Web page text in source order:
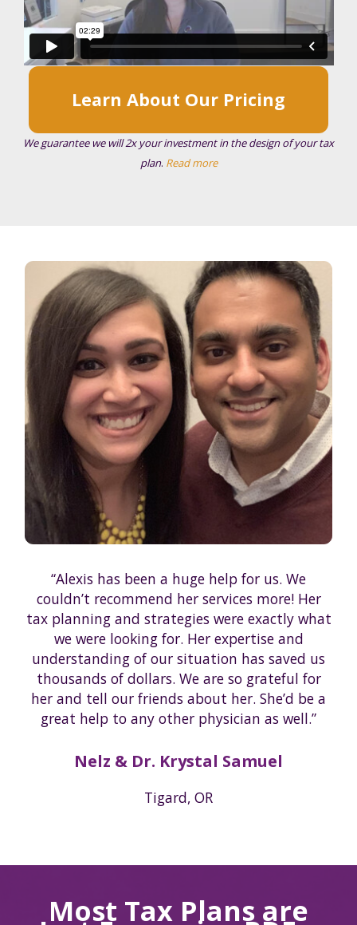
Learn About Our Pricing
We guarantee we will 2x your investment in the design of your tax
plan. Read more
“Alexis has been a huge help for us. We
couldn’t recommend her services more! Her
tax planning and strategies were exactly what
we were looking for. Her expertise and
understanding of our situation has saved us
thousands of dollars. We are so grateful for
her and tell our friends about her. She’d be a
great help to any other physician as well.”
Nelz & Dr. Krystal Samuel
Tigard, OR
Most Tax Plans are